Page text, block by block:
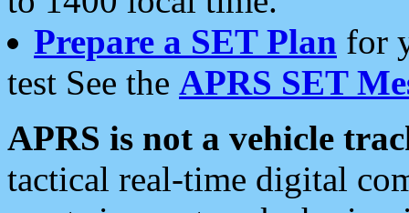
Prepare a SET Plan for
test See the APRS SET
APRS is not a vehicle
tactical real-time digital